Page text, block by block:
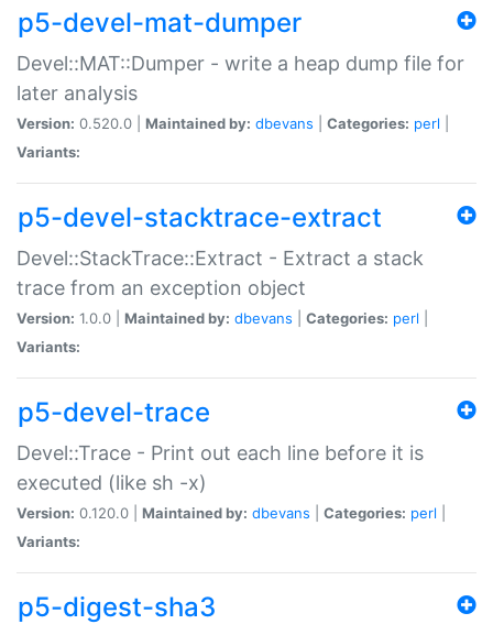
p5-devel-mat-dumper
Devel::MAT::Dumper - write a heap dump file for
later analysis
Version: 0.520.0 | Maintained by: dbevans Categories: perl
Variants:
p5-devel-stacktrace-extract
Devel::StackTrace::Extract - Extract a stack
trace from an exception object
Version: 1.0.0 | Maintained by: dbevans Categories: perl
Variants:
p5-devel-trace
Devel::Trace - Print out each line before it is
executed (like sh -x)
Version: 0.120.0 | Maintained by: dbevans Categories: perl
Variants:
p5-digest-sha3